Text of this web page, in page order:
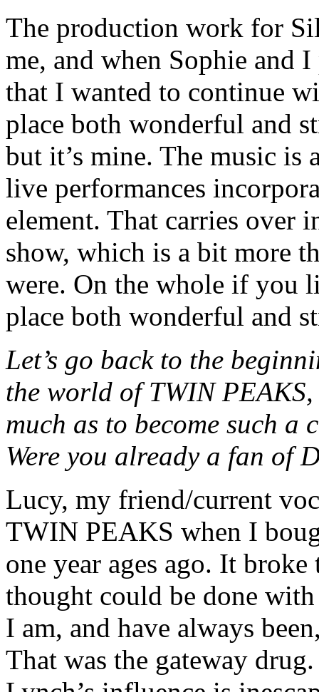
The production work for
me, and when Sophie and
that I wanted to continue
place both wonderful and
but it’s mine. The music is
live performances
element. That carries
show, which is a bit more
were. On the whole if you
place both wonderful and
Let’s go back to the
the world of TWIN
much as to become such a
Were you already a fan of
Lucy, my friend/current
TWIN PEAKS when I
one year ages ago. It
thought could be done
I am, and have always
That was the gateway